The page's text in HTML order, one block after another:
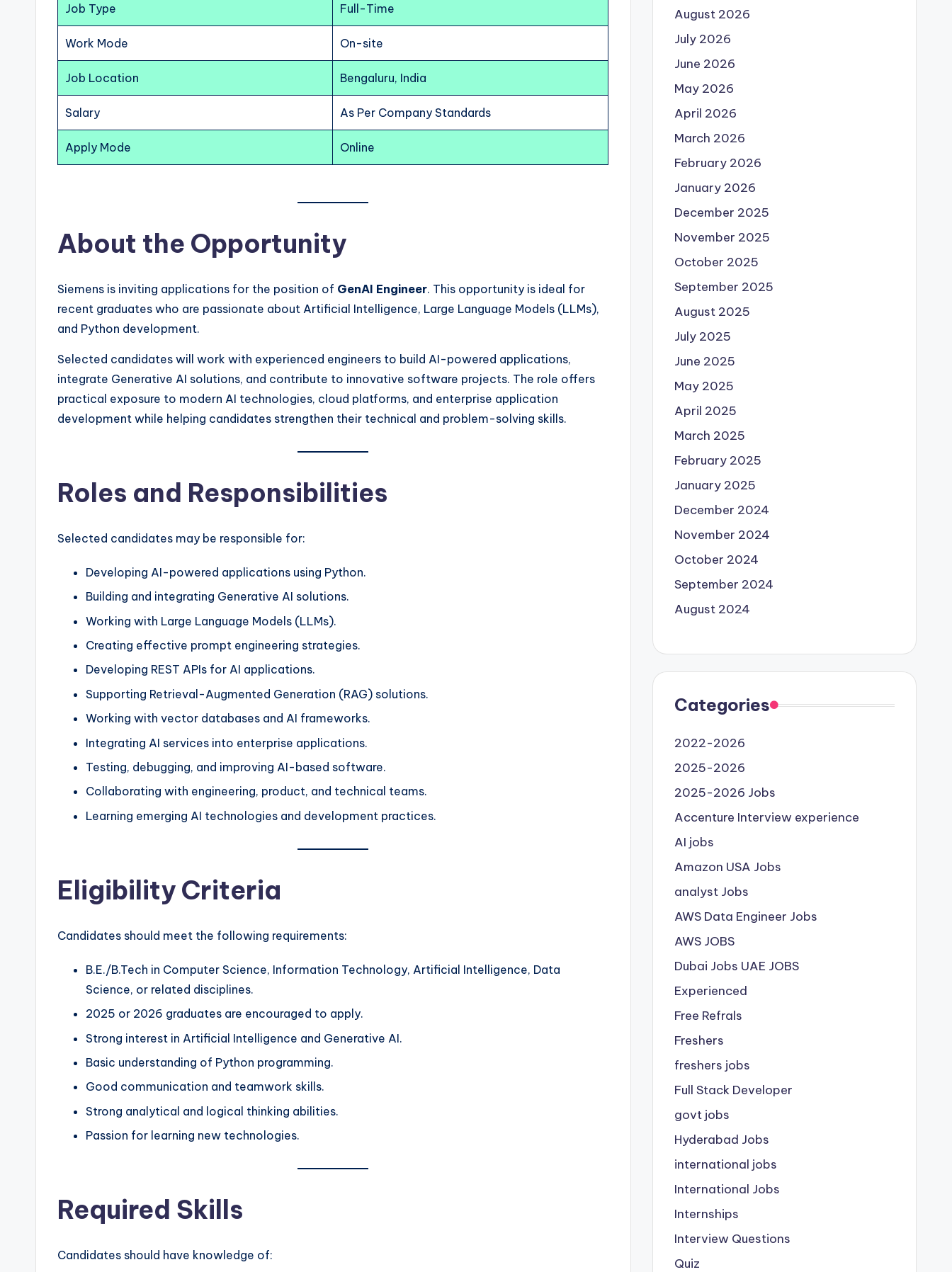
Job Type Full-Time
Work Mode On-site
Job Location Bengaluru, India
Salary As Per Company Standards
Apply Mode Online
About the Opportunity
Siemens is inviting applications for the position of GenAI Engineer. This opportunity is ideal for
recent graduates who are passionate about Artificial Intelligence, Large Language Models (LLMs),
and Python development.
Selected candidates will work with experienced engineers to build AI-powered applications,
integrate Generative AI solutions, and contribute to innovative software projects. The role offers
practical exposure to modern AI technologies, cloud platforms, and enterprise application
development while helping candidates strengthen their technical and problem-solving skills.
Roles and Responsibilities
Selected candidates may be responsible for:
Developing AI-powered applications using Python.
Building and integrating Generative AI solutions.
Working with Large Language Models (LLMs).
Creating effective prompt engineering strategies.
Developing REST APIs for AI applications.
Supporting Retrieval-Augmented Generation (RAG) solutions.
Working with vector databases and AI frameworks.
Integrating AI services into enterprise applications.
Testing, debugging, and improving AI-based software.
Collaborating with engineering, product, and technical teams.
Learning emerging AI technologies and development practices.
Eligibility Criteria
Candidates should meet the following requirements:
B.E./B.Tech in Computer Science, Information Technology, Artificial Intelligence, Data
Science, or related disciplines.
2025 or 2026 graduates are encouraged to apply.
Strong interest in Artificial Intelligence and Generative AI.
Basic understanding of Python programming.
Good communication and teamwork skills.
Strong analytical and logical thinking abilities.
Passion for learning new technologies.
Required Skills
Candidates should have knowledge of:
August 2026
July 2026
June 2026
May 2026
April 2026
March 2026
February 2026
January 2026
December 2025
November 2025
October 2025
September 2025
August 2025
July 2025
June 2025
May 2025
April 2025
March 2025
February 2025
January 2025
December 2024
November 2024
October 2024
September 2024
August 2024
Categories
2022-2026
2025-2026
2025-2026 Jobs
Accenture Interview experience
AI jobs
Amazon USA Jobs
analyst Jobs
AWS Data Engineer Jobs
AWS JOBS
Dubai Jobs UAE JOBS
Experienced
Free Refrals
Freshers
freshers jobs
Full Stack Developer
govt jobs
Hyderabad Jobs
international jobs
International Jobs
Internships
Interview Questions
Quiz